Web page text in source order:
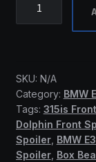
(SSF)
quantity
SKU: N/A
Category: BMW
Tags: 315is
Dolphin Front
Spoiler, BMW
Spoiler, Box